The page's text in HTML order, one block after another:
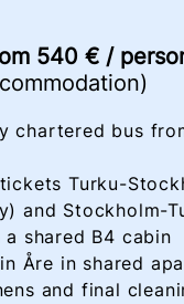
540 € /
chartered bus
Turku-
and Stockholm-
shared B4 cabin
Åre in shared
and final